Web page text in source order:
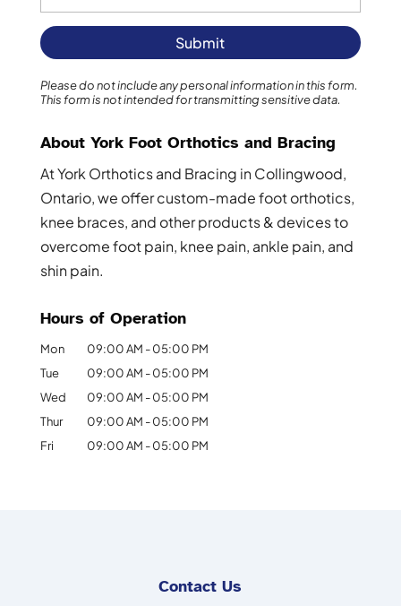
Please do not include any personal information in this form.
This formis not intended for transmittingsensitive data.
About York Foot Orthotics and Bracing
At York Orthotics and Bracing in Collingwood,
Ontario, we offer custom-made foot orthotics,
knee braces, and other products & devices to
overcome foot pain, knee pain, ankle pain, and
shin pain.
Hours of Operation
Mon 09:00 AM - 05:00 PM
Tue
09:00 AM - 05:00 PM
Wed
09:00 AM - 05:00 PM
Thur
09:00 AM - 05:00 PM
Fri
09:00 AM - 05:00 PM
Contact Us